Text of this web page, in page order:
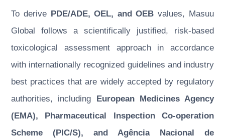
To derive PDE/ADE, OEL, and OEB values, Masuu
Global follows a scientifically justified, risk-based
toxicological assessment approach in accordance
with internationally recognized guidelines and industry
best practices that are widely accepted by regulatory
authorities, including European Medicines Agency
(EMA), Pharmaceutical Inspection Co-operation
Scheme (PIC/S), and Agência Nacional de